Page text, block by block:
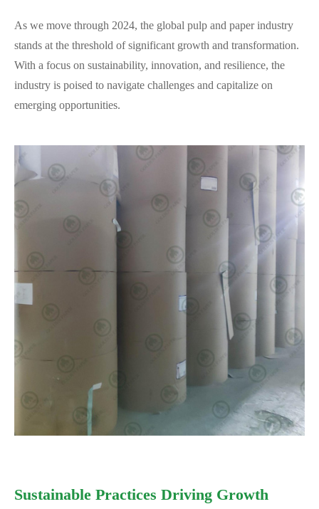
As we move through 2024, the global pulp and paper industry
stands at the threshold of significant growth and transformation.
With a focus on sustainability, innovation, and resilience, the
industry is poised to navigate challenges and capitalize on
emerging opportunities.
Sustainable Practices Driving Growth